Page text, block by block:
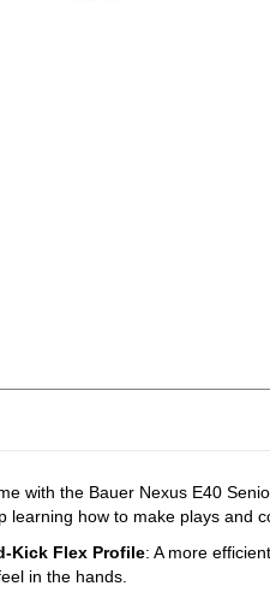
with the Bauer Nexus E40
learning how to make plays and
Kick Flex Profile: A more
in the hands.